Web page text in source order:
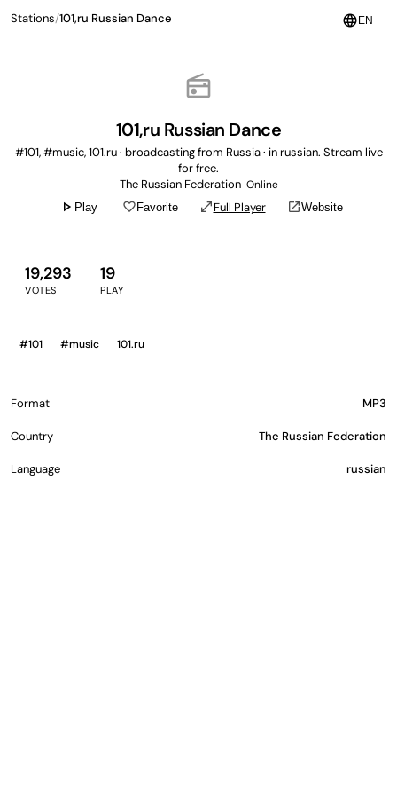
language EN
Stations/101,ru Russian Dance
radio
101,ru Russian Dance
#101, #music, 101.ru · broadcasting from Russia · in russian. Stream live
for free.
The Russian Federation Online
play_arrow Play favorite_borderFavorite open_in_fullFull Player open_in_newWebsite
19,293
VOTES
19
PLAY
#101 #music 101.ru
Format MP3
Country The Russian Federation
Language russian